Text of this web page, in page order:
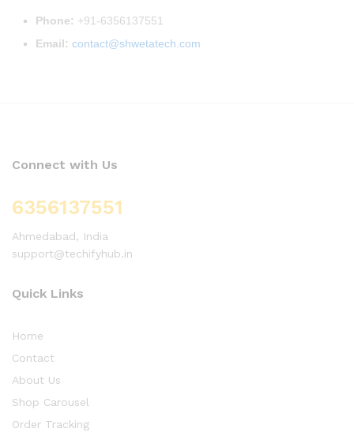
Phone: +91-6356137551
Email: contact@shwetatech.com
Connect with Us
6356137551
Ahmedabad, India
support@techifyhub.in
Quick Links
Home
Contact
About Us
Shop Carousel
Order Tracking